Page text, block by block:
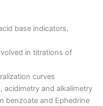
base indicators,
in titrations of
curves
acidimetry and alkalimetry
benzoate and Ephedrine